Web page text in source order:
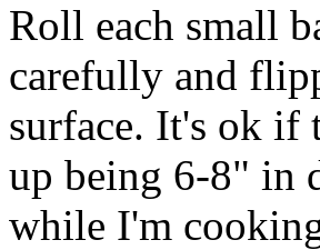
Roll each small
carefully and
surface. It's ok if
up being 6-8" in
while I'm